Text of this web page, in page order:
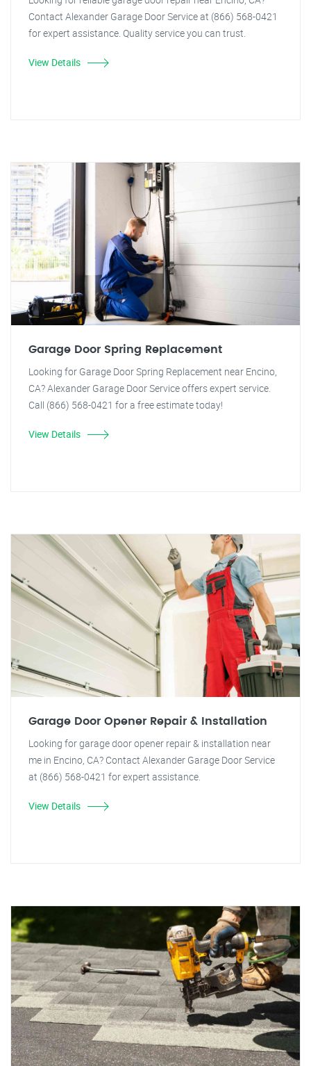
Contact Alexander Garage Door Service at (866) 568-0421
for expert assistance. Quality service you can trust.
View Details
Garage Door Spring Replacement
Looking for Garage Door Spring Replacement near Encino,
CA? Alexander Garage Door Service offers expert service.
Call (866) 568-0421 for a free estimate today!
View Details
Garage Door Opener Repair & Installation
Looking for garage door opener repair & installation near
me in Encino, CA? Contact Alexander Garage Door Service
at (866) 568-0421 for expert assistance.
View Details